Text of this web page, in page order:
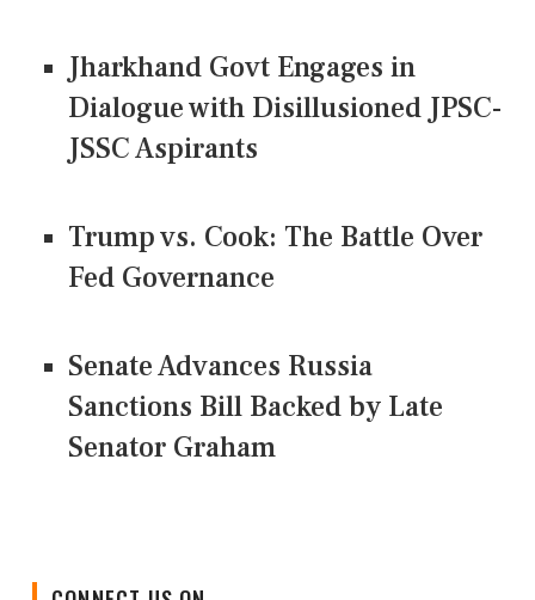
Jharkhand Govt Engages in
Dialogue with Disillusioned JPSC-
JSSC Aspirants
Trump vs. Cook: The Battle Over
Fed Governance
Senate Advances Russia
Sanctions Bill Backed by Late
Senator Graham